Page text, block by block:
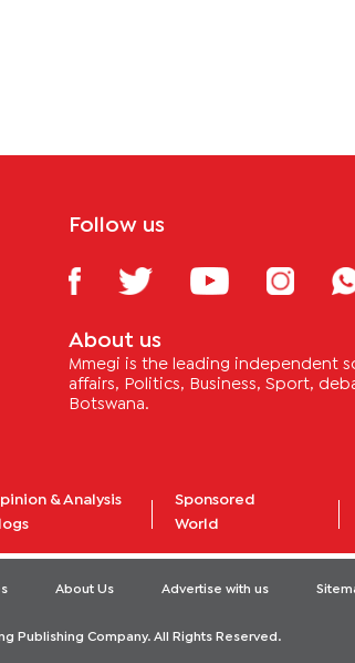
Follow us
About us
Mmegi is the leading independent
affairs, Politics, Business, Sport,
Botswana.
& Analysis
Sponsored
World
About Us Advertise with us
Publishing Company. All Rights Reserved.